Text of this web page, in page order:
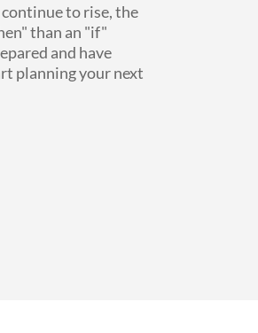
continue to rise, the
than an "if"
and have
planning your next